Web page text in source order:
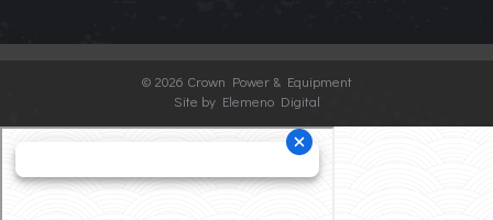
© 2026 Crown Power & Equipment
Site by Elemeno Digital